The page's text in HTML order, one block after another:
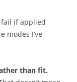
if applied
modes I’ve
than fit.